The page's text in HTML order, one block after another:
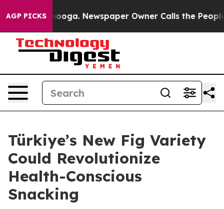
AGP PICKS Newspaper Owner Calls the People
Türkiye’s New Fig Variety
Could Revolutionize
Health-Conscious
Snacking